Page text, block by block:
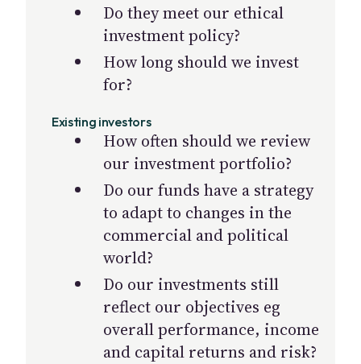
Do they meet our ethical
investment policy?
How long should we invest
for?
Existing investors
How often should we review
our investment portfolio?
Do our funds have a strategy
to adapt to changes in the
commercial and political
world?
Do our investments still
reflect our objectives eg
overall performance, income
and capital returns and risk?